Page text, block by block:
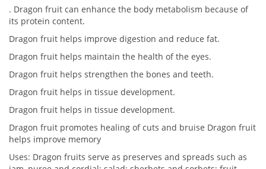
. Dragon fruit can enhance the body metabolism because of
its protein content.
Dragon fruit helps improve digestion and reduce fat.
Dragon fruit helps maintain the health of the eyes.
Dragon fruit helps strengthen the bones and teeth.
Dragon fruit helps in tissue development.
Dragon fruit helps in tissue development.
Dragon fruit promotes healing of cuts and bruise Dragon fruit
helps improve memory
Uses: Dragon fruits serve as preserves and spreads such as